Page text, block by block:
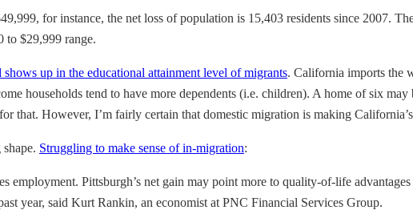
for instance, the net loss of population is 15,403 residents since 2007.
to $29,999 range.
shows up in the educational attainment level of migrants. California imports the
households tend to have more dependents (i.e. children). A home of six
that. However, I’m fairly certain that domestic migration is making
Struggling to make sense of in-migration:
employment. Pittsburgh’s net gain may point more to quality-of-life
year, said Kurt Rankin, an economist at PNC Financial Services Group.